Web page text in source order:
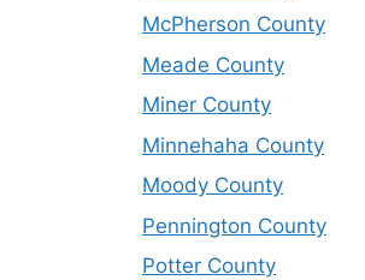
McPherson County
Meade County
Miner County
Minnehaha County
Moody County
Pennington County
Potter County